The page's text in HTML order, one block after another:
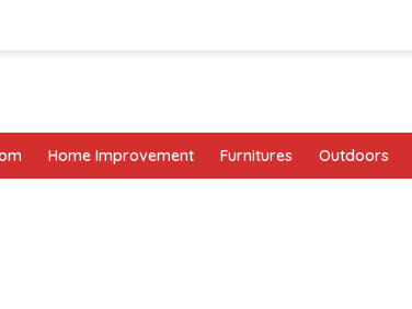
Home Improvement Furnitures Outdoors